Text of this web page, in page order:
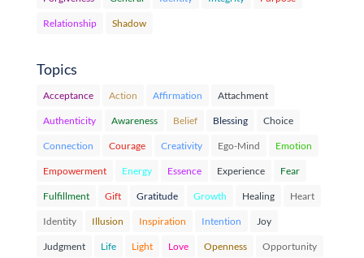
Relationship Shadow
Topics
Acceptance Action Affirmation Attachment
Authenticity Awareness Belief Blessing Choice
Connection Courage Creativity Ego-Mind Emotion
Empowerment Energy Essence Experience Fear
Fulfillment Gift Gratitude Growth Healing Heart
Identity Illusion Inspiration Intention Joy
Judgment Life Light Love Openness Opportunity